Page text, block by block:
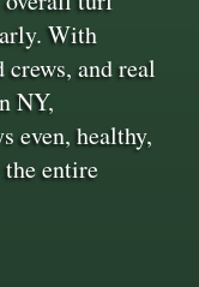
With
crews, and real
NY,
even, healthy,
entire